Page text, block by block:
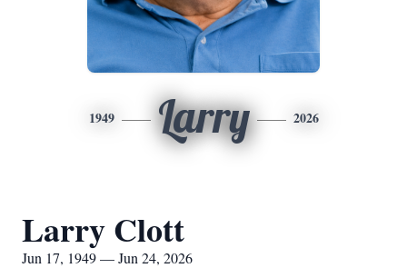
1949 Larry 2026
Larry Clott
Jun 17, 1949 — Jun 24, 2026